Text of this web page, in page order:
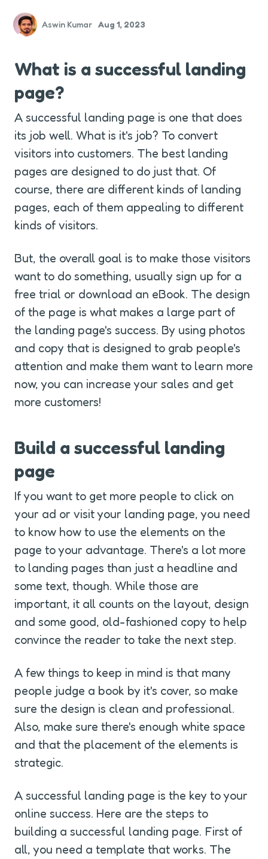
Aswin Kumar Aug 1, 2023
What is a successful landing
page?
A successful landing page is one that does
its job well. What is it's job? To convert
visitors into customers. The best landing
pages are designed to do just that. Of
course, there are different kinds of landing
pages, each of them appealing to different
kinds of visitors.
But, the overall goal is to make those visitors
want to do something, usually sign up for a
free trial or download an eBook. The design
of the page is what makes a large part of
the landing page's success. By using photos
and copy that is designed to grab people's
attention and make them want to learn more
now, you can increase your sales and get
more customers!
Build a successful landing
page
If you want to get more people to click on
your ad or visit your landing page, you need
to know how to use the elements on the
page to your advantage. There's a lot more
to landing pages than just a headline and
some text, though. While those are
important, it all counts on the layout, design
and some good, old-fashioned copy to help
convince the reader to take the next step.
A few things to keep in mind is that many
people judge a book by it's cover, so make
sure the design is clean and professional.
Also, make sure there's enough white space
and that the placement of the elements is
strategic.
A successful landing page is the key to your
online success. Here are the steps to
building a successful landing page. First of
all, you need a template that works. The